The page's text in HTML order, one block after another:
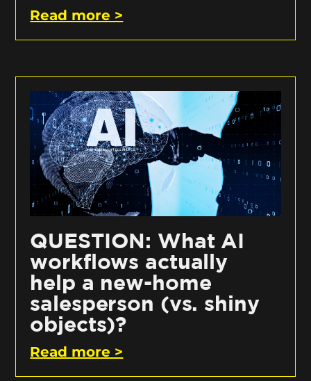
Read more >
QUESTION: What AI
workflows actually
help a new-home
salesperson (vs. shiny
objects)?
Read more >